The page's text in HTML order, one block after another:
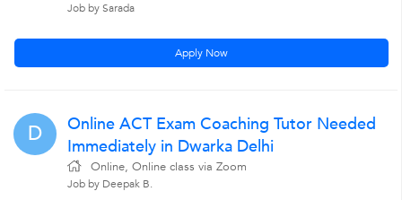
Job by Sarada
Apply Now
D
Online ACT Exam Coaching Tutor Needed
Immediately in Dwarka Delhi
Online, Online class via Zoom
Job by Deepak B.